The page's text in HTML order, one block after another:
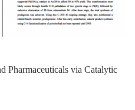
Pharmaceuticals via Catalytic